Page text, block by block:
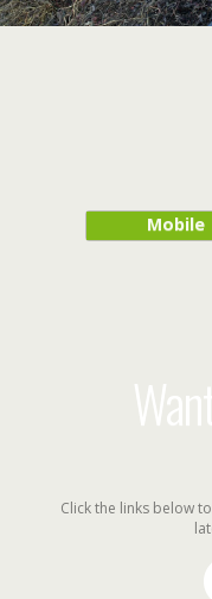
Mobile
Click the links below